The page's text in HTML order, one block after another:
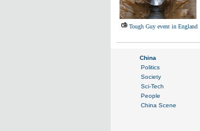
Tough Guy event in England